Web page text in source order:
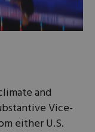
and
Vice-
either U.S.